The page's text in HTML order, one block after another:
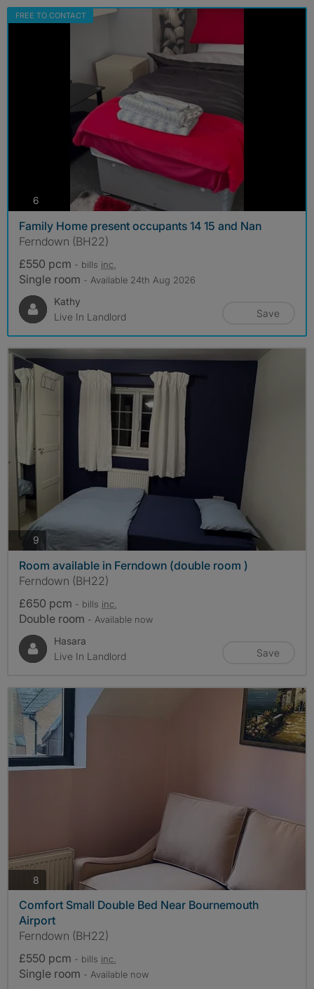
FREE TO CONTACT
6
Family Home present occupants 14 15 and Nan
Ferndown (BH22)
£550 pcm - bills inc.
Single room - Available 24th Aug 2026
Kathy
Live In Landlord
Save
9 photos
Room available in Ferndown (double room )
Ferndown (BH22)
£650 pcm - bills inc.
Double room - Available now
Hasara
Live In Landlord
Save
8
Comfort Small Double Bed Near Bournemouth
Airport
Ferndown (BH22)
£550 pcm - bills inc.
Single room - Available now